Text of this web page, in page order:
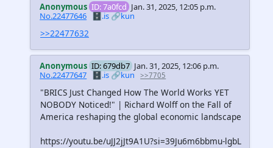
Anonymous ID: 7a0fcd Jan. 31, 2025, 12:05 p.m.
No.22477646 🗄️.is🔗kun
>>22477632
Anonymous ID: 679db7 Jan. 31, 2025, 12:06 p.m.
No.22477647
🗄️.is🔗kun >>7705
"BRICS Just Changed How The World Works YET
NOBODY Noticed!" | Richard Wolff on the Fall of
America reshaping the global economic landscape
https://youtu.be/uJJ2jJt9A1U?si=39Ju6m6bbmu-lgbL